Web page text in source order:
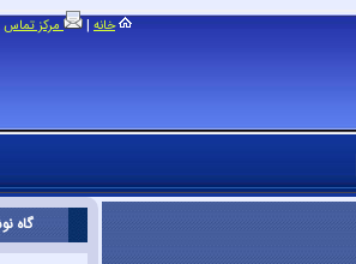
خانه | مرکز تماس
گاه